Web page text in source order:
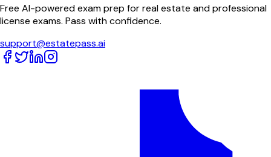
Free AI-powered exam prep for real estate and professional
license exams. Pass with confidence.
support@estatepass.ai